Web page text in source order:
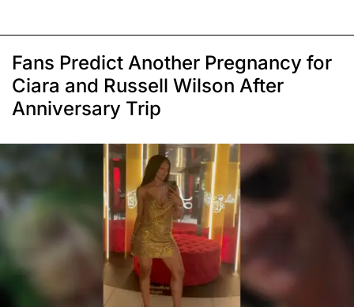
Fans Predict Another Pregnancy for
Ciara and Russell Wilson After
Anniversary Trip